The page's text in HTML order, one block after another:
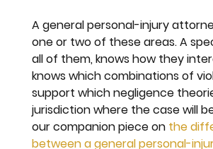
A general personal-injury
one or two of these areas. A
all of them, knows how they
knows which combinations of
support which negligence
jurisdiction where the case will
our companion piece on the
between a general personal-